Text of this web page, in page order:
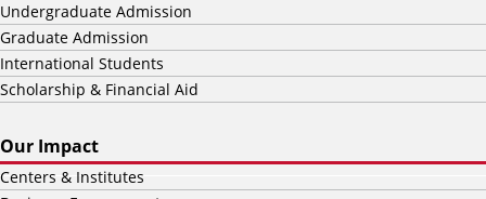
Undergraduate Admission
Graduate Admission
International Students
Scholarship & Financial Aid
Our Impact
Centers & Institutes